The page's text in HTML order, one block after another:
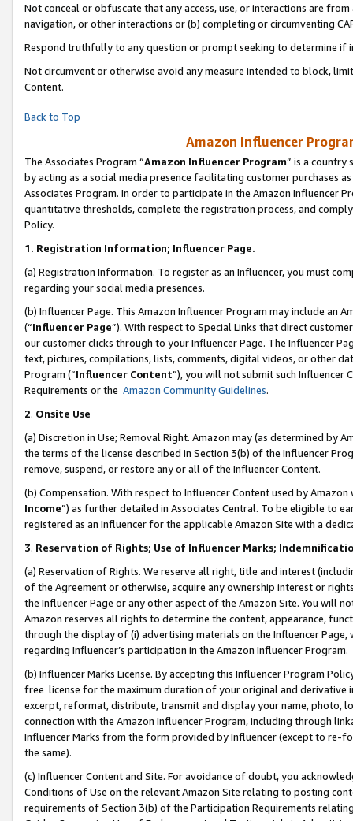
Not conceal or obfuscate that any access, use, or interactions are
navigation, or other interactions or (b) completing or circumventing
Respond truthfully to any question or prompt seeking to determine if
Not circumvent or otherwise avoid any measure intended to block,
Content.
Back to Top
Amazon Influencer
The Associates Program “Amazon Influencer Program” is a country
by acting as a social media presence facilitating customer purchases
Associates Program. In order to participate in the Amazon Influencer
quantitative thresholds, complete the registration process, and
Policy.
1. Registration Information; Influencer Page.
(a) Registration Information. To register as an Influencer, you must
regarding your social media presences.
(b) Influencer Page. This Amazon Influencer Program may include an
(“Influencer Page”). With respect to Special Links that direct
our customer clicks through to your Influencer Page. The Influencer
text, pictures, compilations, lists, comments, digital videos, or other
Program (“Influencer Content”), you will not submit such
Requirements or the Amazon Community Guidelines.
2. Onsite Use
(a) Discretion in Use; Removal Right. Amazon may (as determined by
the terms of the license described in Section 3(b) of the Influencer
remove, suspend, or restore any or all of the Influencer Content.
(b) Compensation. With respect to Influencer Content used by
Income”) as further detailed in Associates Central. To be eligible to
registered as an Influencer for the applicable Amazon Site with a
3. Reservation of Rights; Use of Influencer Marks;
(a) Reservation of Rights. We reserve all right, title and interest
of the Agreement or otherwise, acquire any ownership interest or
the Influencer Page or any other aspect of the Amazon Site. You will
Amazon reserves all rights to determine the content, appearance,
through the display of (i) advertising materials on the Influencer
regarding Influencer’s participation in the Amazon Influencer Program.
(b) Influencer Marks License. By accepting this Influencer Program
free license for the maximum duration of your original and
excerpt, reformat, distribute, transmit and display your name, photo,
connection with the Amazon Influencer Program, including through
Influencer Marks from the form provided by Influencer (except to re-
the same).
(c) Influencer Content and Site. For avoidance of doubt, you
Conditions of Use on the relevant Amazon Site relating to posting
requirements of Section 3(b) of the Participation Requirements